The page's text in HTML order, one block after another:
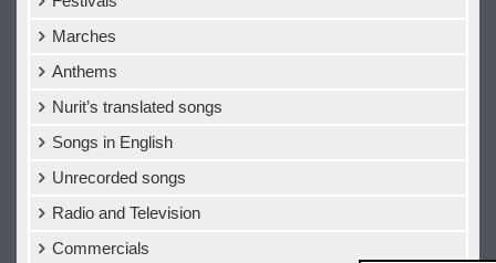
Marches
Anthems
Nurit’s translated songs
Songs in English
Unrecorded songs
Radio and Television
Commercials